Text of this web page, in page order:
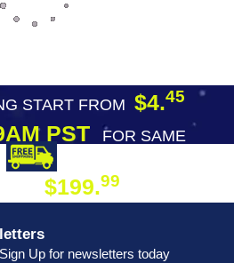
START FROM $4.45
PST
FOR SAME
$199.99
Up for newsletters today